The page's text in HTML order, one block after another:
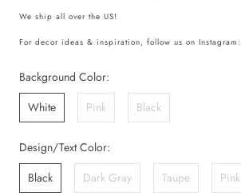
We ship all over the US!
For decor ideas & inspiration, follow us on Instagram:
Background Color:
White
Pink Black
Design/Text Color:
Black
Dark Gray Taupe Pink